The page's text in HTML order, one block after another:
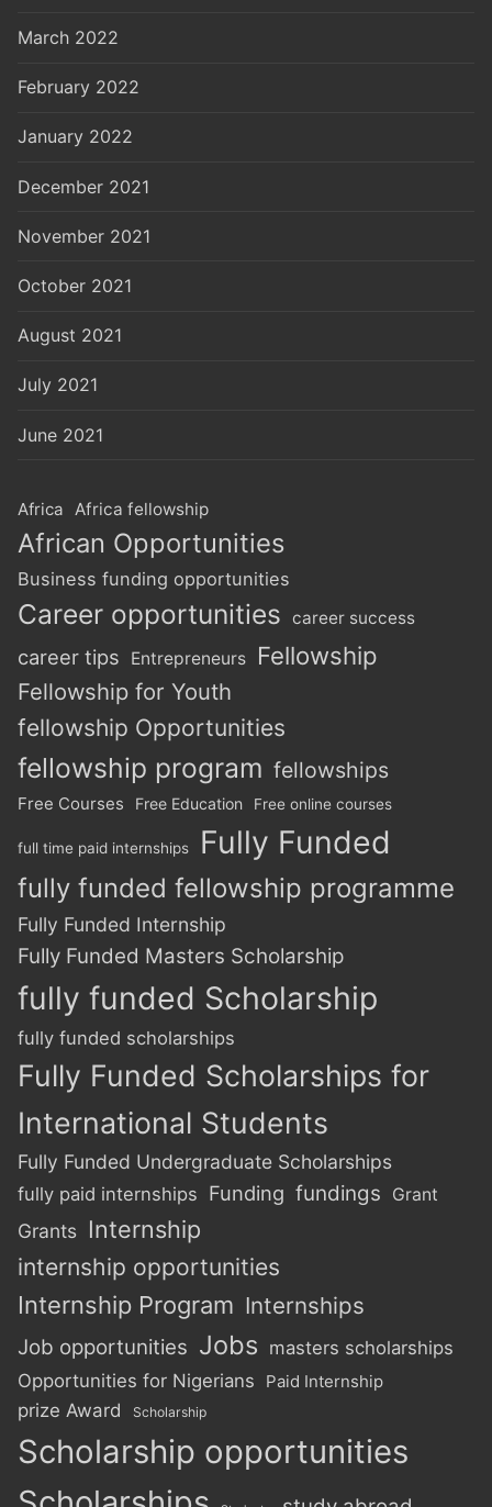
March 2022
February 2022
January 2022
December 2021
November 2021
October 2021
August 2021
July 2021
June 2021
Africa Africa fellowship
African Opportunities
Business funding opportunities
Career opportunities career success
career tips Entrepreneurs Fellowship
Fellowship for Youth
fellowship Opportunities
fellowship program fellowships
Free Courses Free Education Free online courses
full time paid internships Fully Funded
fully funded fellowship programme
Fully Funded Internship
Fully Funded Masters Scholarship
fully funded Scholarship
fully funded scholarships
Fully Funded Scholarships for
International Students
Fully Funded Undergraduate Scholarships
fully paid internships Funding fundings Grant
Grants Internship
internship opportunities
Internship Program Internships
Job opportunities Jobs masters scholarships
Opportunities for Nigerians
Paid Internship
prize Award Scholarship
Scholarship opportunities